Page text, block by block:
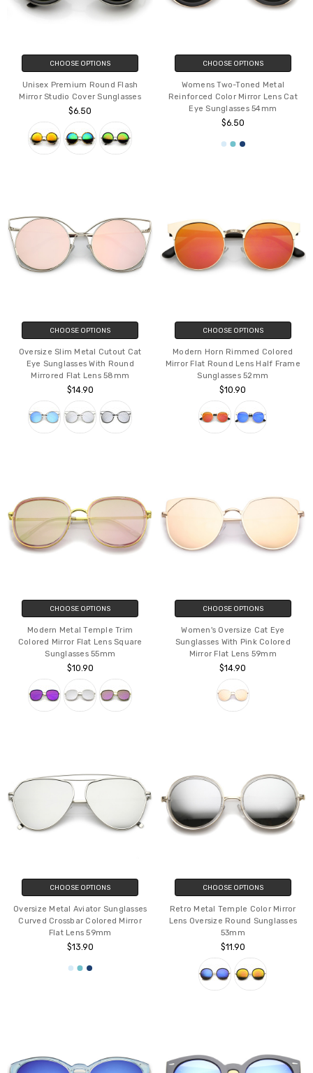
CHOOSE OPTIONS
Unisex Premium Round Flash
Mirror Studio Cover Sunglasses
$6.50
CHOOSE OPTIONS
Womens Two-Toned Metal
Reinforced Color Mirror Lens Cat
Eye Sunglasses 54mm
$6.50
CHOOSE OPTIONS
Oversize Slim Metal Cutout Cat
Eye Sunglasses With Round
Mirrored Flat Lens 58mm
$14.90
CHOOSE OPTIONS
Modern Horn Rimmed Colored
Mirror Flat Round Lens Half Frame
Sunglasses 52mm
$10.90
CHOOSE OPTIONS
Modern Metal Temple Trim
Colored Mirror Flat Lens Square
Sunglasses 55mm
$10.90
CHOOSE OPTIONS
Women's Oversize Cat Eye
Sunglasses With Pink Colored
Mirror Flat Lens 59mm
$14.90
CHOOSE OPTIONS
Oversize Metal Aviator Sunglasses
Curved Crossbar Colored Mirror
Flat Lens 59mm
$13.90
CHOOSE OPTIONS
Retro Metal Temple Color Mirror
Lens Oversize Round Sunglasses
53mm
$11.90